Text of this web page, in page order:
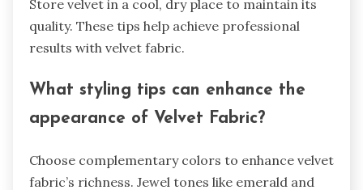
prevent shrinkage and maintain its texture.
When cutting velvet, use sharp scissors to avoid
a walking foot to manage the fabric’s thickness
setting with a pressing cloth to avoid damage.
quality. These tips help achieve professional